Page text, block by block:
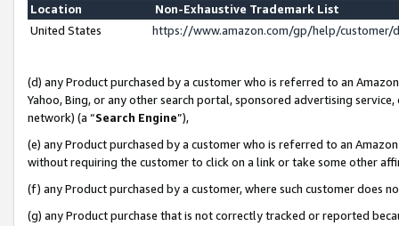
Location
Non-Exhaustive Trademark List
United States
https://www.amazon.com/gp/help/
(d) any Product purchased by a customer who is referred to an
Yahoo, Bing, or any other search portal, sponsored advertising
network) (a “Search Engine”),
(e) any Product purchased by a customer who is referred to an
without requiring the customer to click on a link or take some other
(f) any Product purchased by a customer, where such customer does
(g) any Product purchase that is not correctly tracked or reported